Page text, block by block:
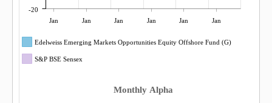
Jan Jan Jan Jan Jan Jan
-20
Edelweiss Emerging Markets Opportunities Equity Offshore Fund (G)
S&P BSE Sensex
Monthly Alpha